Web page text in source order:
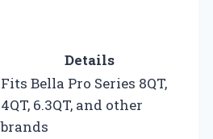
Details
Fits Bella Pro Series 8QT,
4QT, 6.3QT, and other
brands